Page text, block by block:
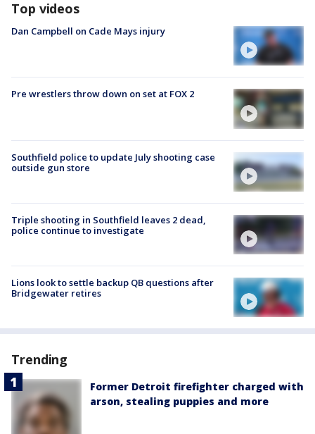
Top videos
Dan Campbell on Cade Mays injury
Pre wrestlers throw down on set at FOX 2
Southfield police to update July shooting case
outside gun store
Triple shooting in Southfield leaves 2 dead,
police continue to investigate
Lions look to settle backup QB questions after
Bridgewater retires
Trending
Former Detroit firefighter charged with
arson, stealing puppies and more